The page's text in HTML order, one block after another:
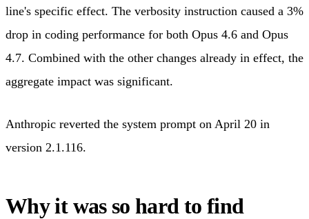
line's specific effect. The verbosity instruction caused a 3%
drop in coding performance for both Opus 4.6 and Opus
4.7. Combined with the other changes already in effect, the
aggregate impact was significant.
Anthropic reverted the system prompt on April 20 in
version 2.1.116.
Why it was so hard to find